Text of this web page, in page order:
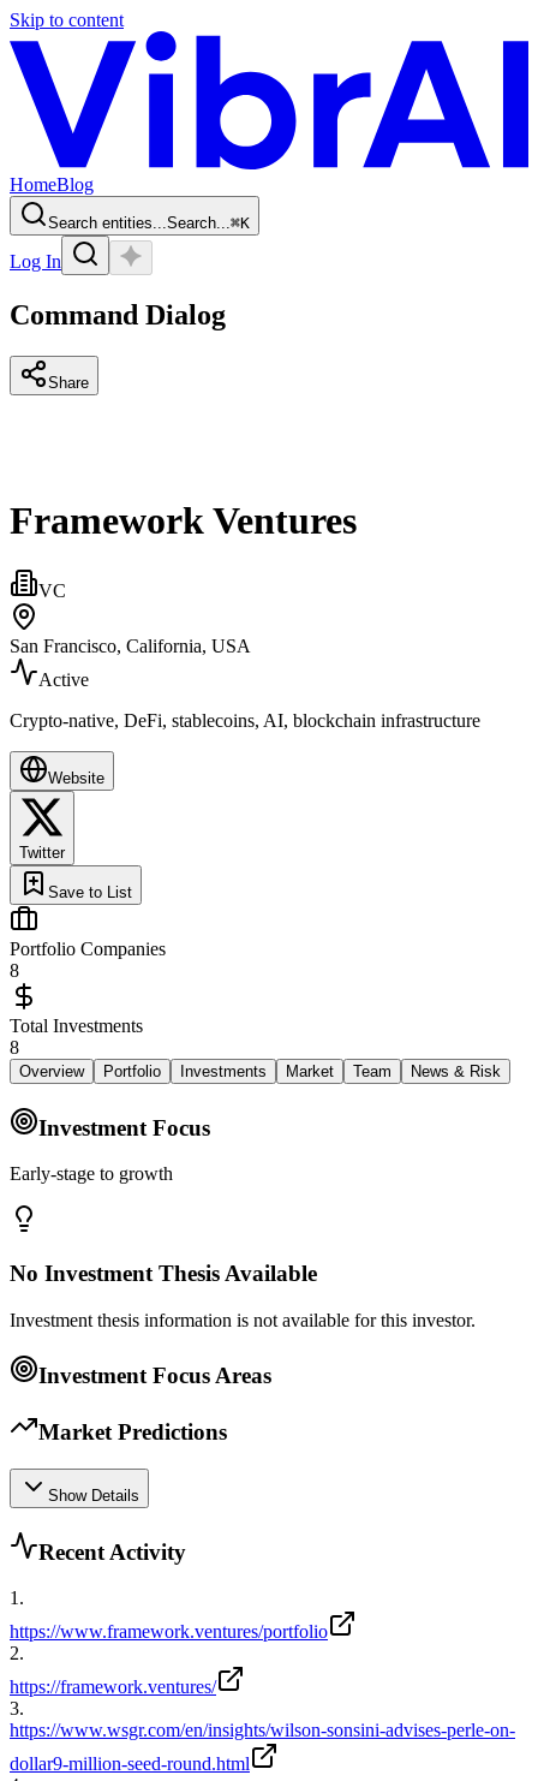
Skip to content
HomeBlog
Search entities...Search...⌘K
Log In
Command Dialog
Share
Framework Ventures
VC
San Francisco, California, USA
Active
Crypto-native, DeFi, stablecoins, AI, blockchain infrastructure
Website
Twitter
Save to List
Portfolio Companies
8
Total Investments
8
Overview Portfolio Investments Market Team News & Risk
Investment Focus
Early-stage to growth
No Investment Thesis Available
Investment thesis information is not available for this investor.
Investment Focus Areas
Market Predictions
Show Details
Recent Activity
1.
https://www.framework.ventures/portfolio
2.
https://framework.ventures/
3.
https://www.wsgr.com/en/insights/wilson-sonsini-advises-perle-on-
dollar9-million-seed-round.html